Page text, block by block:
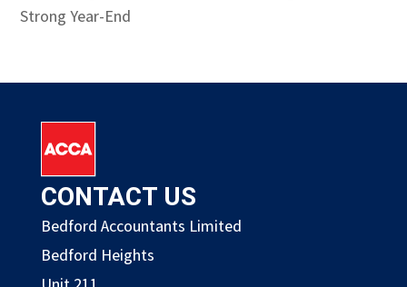
Strong Year-End
CONTACT US
Bedford Accountants Limited
Bedford Heights